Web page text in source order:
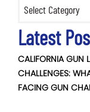
Latest
CALIFORNIA GUN
CHALLENGES:
FACING GUN